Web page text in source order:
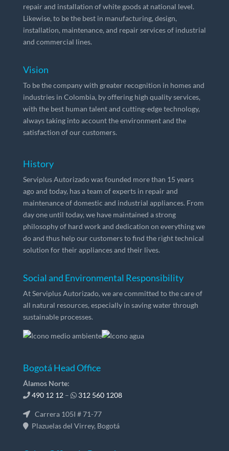
repair and installation of white goods at national level.
Likewise, to be the best in manufacturing, design,
installation, maintenance, and repair services of industrial
and commercial lines.
Vision
To be the company with greater recognition in homes and
industries in Colombia, by offering high quality services,
with the best human talent and cutting-edge technology,
always taking into account the environment and the
satisfaction of our customers.
History
Serviplus Autorizado was founded more than 15 years
ago and today, has a team of experts in repair and
maintenance of domestic and industrial appliances. From
day one until today, we have maintained a strong
philosophy of hard work and dedication on everything we
do and thus help our customers to find the right technical
solution for their appliances and their lives.
Social and Environmental Responsibility
At Serviplus Autorizado, we are committed to the care of
all natural resources, especially in saving water through
sustainable processes.
Bogotá Head Office
Álamos Norte:
490 12 12– 312 560 1208
Carrera 105I # 71-77
Plazuelas del Virrey, Bogotá